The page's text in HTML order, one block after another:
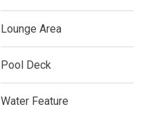
Lounge Area
Pool Deck
Water Feature